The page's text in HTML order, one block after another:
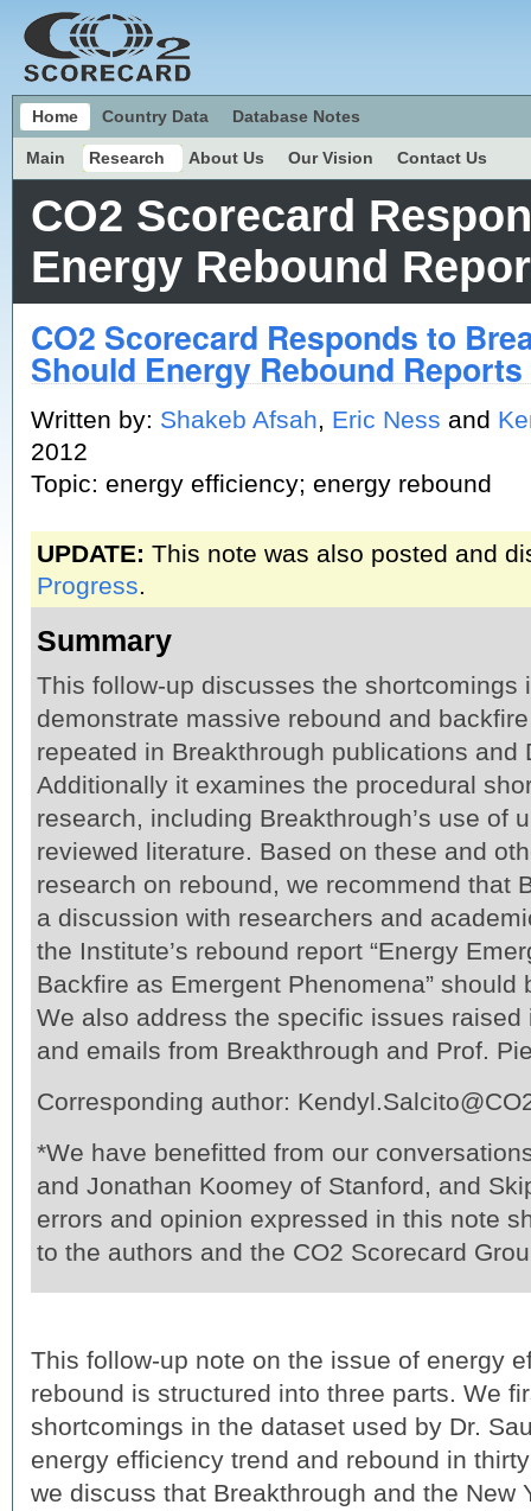
Home Country Data Database Notes
Main Research About Us Our Vision Contact Us
CO2 Scorecard
Energy Rebound
CO2 Scorecard Responds to
Should Energy Rebound
Written by: Shakeb Afsah, Eric Ness and
2012
Topic: energy efficiency; energy rebound
UPDATE: This note was also posted and
Progress.
Summary
This follow-up discusses the shortcomings
demonstrate massive rebound and
repeated in Breakthrough publications and
Additionally it examines the procedural
research, including Breakthrough’s use of
reviewed literature. Based on these and
research on rebound, we recommend that
a discussion with researchers and
the Institute’s rebound report “Energy
Backfire as Emergent Phenomena” should
We also address the specific issues
and emails from Breakthrough and Prof.
Corresponding author:
*We have benefitted from our
and Jonathan Koomey of Stanford, and
errors and opinion expressed in this note
to the authors and the CO2 Scorecard
This follow-up note on the issue of energy
rebound is structured into three parts. We
shortcomings in the dataset used by Dr.
energy efficiency trend and rebound in
we discuss that Breakthrough and the New